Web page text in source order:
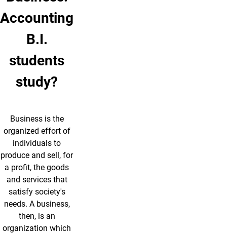
Accounting
B.I.
students
study?
Business is the
organized effort of
individuals to
produce and sell, for
a profit, the goods
and services that
satisfy society's
needs. A business,
then, is an
organization which